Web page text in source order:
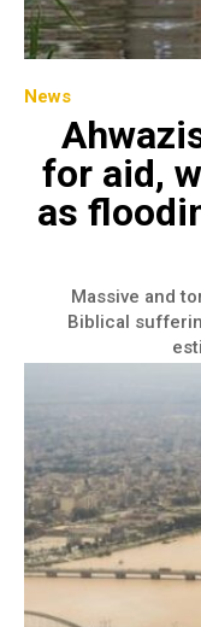
News
for aid,
as
Massive and
Biblical